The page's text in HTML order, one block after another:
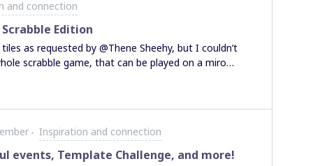
members of Miro
contributing to
do we choose
and connection
Edition
as requested by @Thene Sheehy, but I couldn’t
scrabble game, that can be played on a miro
as it still needs some minor adjustments and I
first. But it works out very well for a miro-
here in my linkedin feed Have fun
Inspiration and connection
events, Template Challenge, and more!